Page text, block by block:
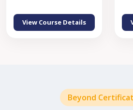
View Course Details
Beyond